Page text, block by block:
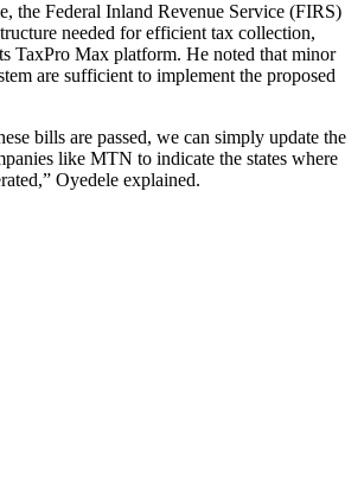
the Federal Inland Revenue Service (FIRS)
needed for efficient tax collection,
TaxPro Max platform. He noted that minor
are sufficient to implement the proposed
bills are passed, we can simply update the
like MTN to indicate the states where
Oyedele explained.